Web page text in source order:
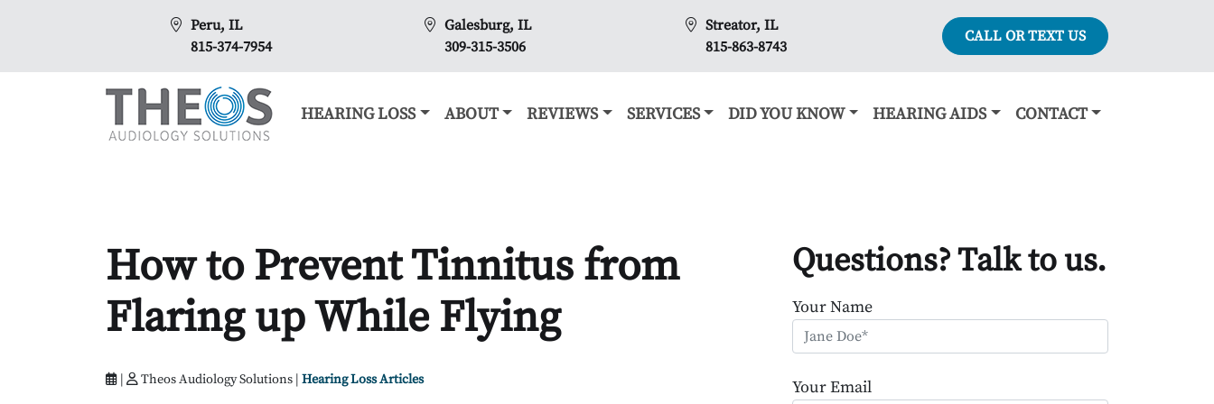
Peru, IL
815-374-7954
Galesburg, IL
309-315-3506
Streator, IL
815-863-8743
CALL OR TEXT US
HEARING LOSS ABOUT REVIEWS SERVICES DID YOU KNOW HEARING AIDS CONTACT
How to Prevent Tinnitus from
Flaring up While Flying
| Theos Audiology Solutions | Hearing Loss Articles
Questions? Talk to us.
Your Name
Your Email